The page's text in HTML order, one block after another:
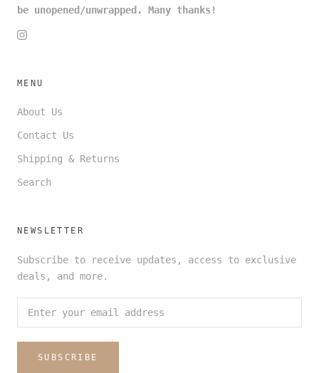
be unopened/unwrapped. Many thanks!
MENU
About Us
Contact Us
Shipping & Returns
Search
NEWSLETTER
Subscribe to receive updates, access to exclusive
deals, and more.
SUBSCRIBE